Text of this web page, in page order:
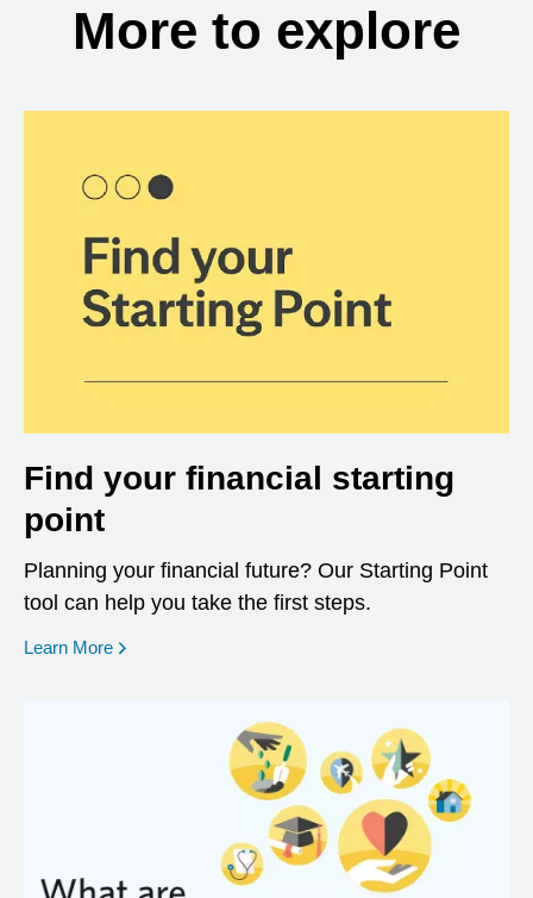
More to explore
Find your financial starting
point
Planning your financial future? Our Starting Point
tool can help you take the first steps.
Learn More opens in a new window